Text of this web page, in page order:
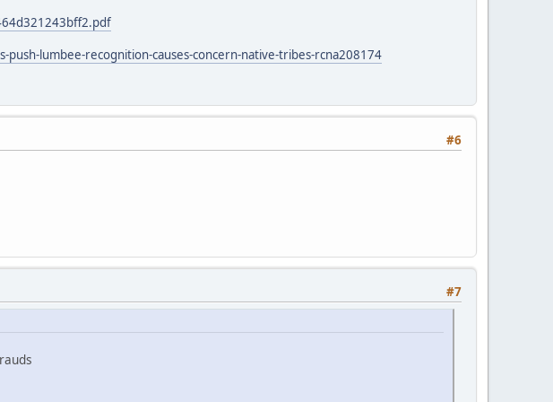
lumbee-recognition-causes-concern-native-tribes-rcna208174
#6
#7